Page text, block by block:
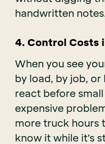
handwritten
4. Control Costs
When you see
by load, by job, or
react before
expensive
more truck hours
know it while it’s